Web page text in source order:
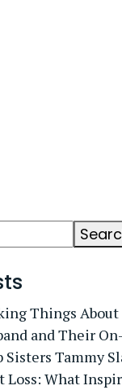
Things
and Their
Sisters Tammy
What